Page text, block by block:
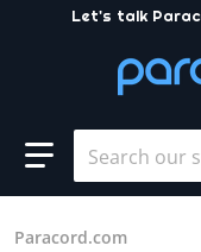
Let's talk
Search our
Paracord.com